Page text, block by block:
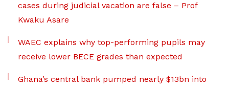
cases during judicial vacation are false – Prof
Kwaku Asare
WAEC explains why top-performing pupils may
receive lower BECE grades than expected
Ghana’s central bank pumped nearly $13bn into